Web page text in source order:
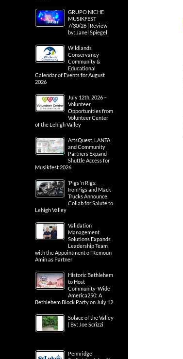
GRUPO NICHE
MUSIKFEST
7/30/26 | Review
by: Janel Spiegel
Wildlands
Conservancy
Community &
Educational
Calendar of Events for August
2026
July 12th, 2026 –
Volunteer
Opportunities from
Volunteer Center
of the Lehigh Valley
ArtsQuest, LANTA
and Community
Partners Expand
Shuttle Access for
Musikfest 2026
‘Pigs ‘n Rigs:
IronPigs and Mack
Trucks Announce
Collab for Salute to
Lehigh Valley
Validation
Management
Solutions Expands
Leadership Team
with the Appointment of Remoun
Amin as Partner
Historic Bethlehem
to Host
Community-Wide
America250: A
Bethlehem Block Party on July 12
Solace of the Valley
| By: Joe Scrizzi
Pennridge